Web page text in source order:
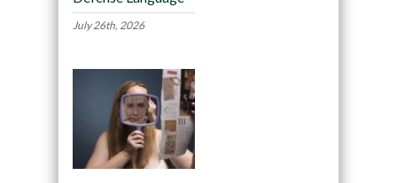
July 26th, 2026